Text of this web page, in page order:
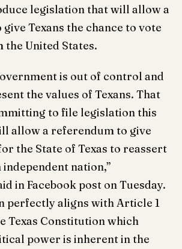
legislation that will allow a
Texans the chance to vote
the United States.
is out of control and
the values of Texans. That
to file legislation this
allow a referendum to give
the State of Texas to reassert
independent nation,”
in Facebook post on Tuesday.
perfectly aligns with Article 1
Texas Constitution which
power is inherent in the